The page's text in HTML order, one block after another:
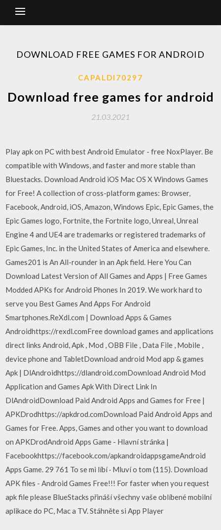
DOWNLOAD FREE GAMES FOR ANDROID
CAPALDI70297
Download free games for android
21.03.2021
Play apk on PC with best Android Emulator - free NoxPlayer. Be
compatible with Windows, and faster and more stable than
Bluestacks. Download Android iOS Mac OS X Windows Games
for Free! A collection of cross-platform games: Browser,
Facebook, Android, iOS, Amazon, Windows Epic, Epic Games, the
Epic Games logo, Fortnite, the Fortnite logo, Unreal, Unreal
Engine 4 and UE4 are trademarks or registered trademarks of
Epic Games, Inc. in the United States of America and elsewhere.
Games201 is An All-rounder in an Apk field. Here You Can
Download Latest Version of All Games and Apps | Free Games
Modded APKs for Android Phones In 2019. We work hard to
serve you Best Games And Apps For Android
Smartphones.ReXdl.com | Download Apps & Games
Androidhttps://rexdl.comFree download games and applications
direct links Android, Apk , Mod , OBB File , Data File , Mobile ,
device phone and TabletDownload android Mod app & games
Apk | DlAndroidhttps://dlandroid.comDownload Android Mod
Application and Games Apk With Direct Link In
DlAndroidDownload Paid Android Apps and Games for Free |
APKDrodhttps://apkdrod.comDownload Paid Android Apps and
Games for Free. Apps, Games and other you want to download
on APKDrodAndroid Apps Game - Hlavní stránka |
Facebookhttps://facebook.com/apkandroidappsgameAndroid
Apps Game. 29 761 To se mi líbí · Mluví o tom (115). Download
APK files - Android Games Free!!! For faster when you request
apk file please BlueStacks přináší všechny vaše oblíbené mobilní
aplikace do PC, Mac a TV. Stáhněte si App Player